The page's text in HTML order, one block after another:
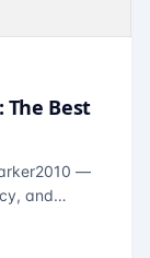
The Best
—
and
real